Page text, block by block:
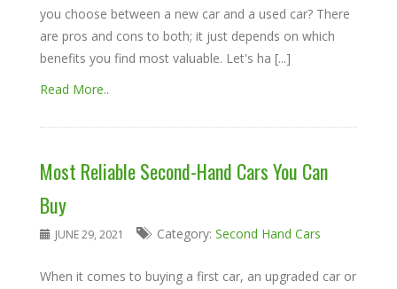
you choose between a new car and a used car? There
are pros and cons to both; it just depends on which
benefits you find most valuable. Let's ha [...]
Read More..
Most Reliable Second-Hand Cars You Can
Buy
JUNE 29, 2021 Category: Second Hand Cars
When it comes to buying a first car, an upgraded car or